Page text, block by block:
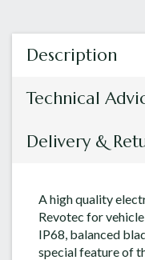
Description
Technical
Delivery &
A high quality
Revotec for
IP68, balanced
special feature of